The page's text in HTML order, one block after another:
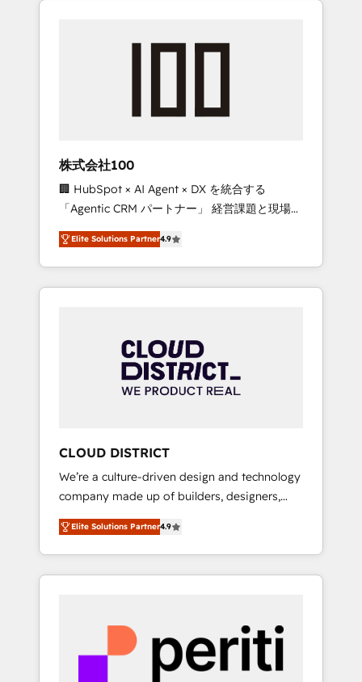
we’ve delivered 500+ HubSpot
inbound and loop marketing, content, and
design scalable strategies that drive
measurable growth. 🌎 Highlights: • 10+ years
as a HubSpot partner. • 2023 Impact Awards:
Platform Migration Excellence. • Top 3 Partner
of the Year LATAM 2022, 2023, 2024, 2025. •
Partner of the Year 2024. • Organizer of
Aliados.ai (AI, marketing & tech global
grow faster, smarter, and with impact.
株式会社100
🏢 HubSpot × AI Agent × DX を統合する
「Agentic CRM パートナー」 経営課題と現場業
務をつなぐAIネイティブ・エージェンシーとし
て、HubSpot Eliteの実装力で顧客フロント業務
を再設計します。 💡 100inc は何をする会社
か？ HubSpotを共通基盤に、AIエージェントを
本のAIネイティブ・エージェンシーです。事業
部・グループ会社・部門が分立する組織で、デ
ータと業務プロセスのサイロ化を、CRMを軸と
ら、GTMの見える化・自動化まで。全Hub統合
運用、データ品質設計、グループ横断のCRM統
合に対応します。 2️⃣ AIエージェント組織構築
営業・マーケティング業務の一部をAIが自律実
行する組織への移行を設計・実装。Breeze・
Claude等をHubSpotと連携させ、役割定義・運
用ルール・成果指標まで含めて設計します。 3️⃣
PMOとして主導。「設定の代行ではなく、設計
の責任」を引き受け、部門横断の統合・浸透・
変革管理を実行します。 ▸ CMS戦略設計・構
Elite Solutions Partner4.9
CLOUD DISTRICT
We’re a culture-driven design and technology
company made up of builders, designers,
and big thinkers. We blend strategy, design,
and development—always fueled by curiosity
—to turn ideas, opportunities, and challenges
into meaningful experiences. To us,
most importantly—simple. That’s why we lean
into bold ideas and shape them into
thoughtful products and strategies that
Elite Solutions Partner4.9